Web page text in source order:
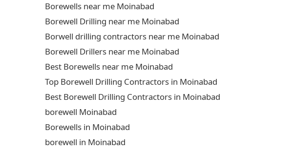
Borewells near me Moinabad
Borewell Drilling near me Moinabad
Borwell drilling contractors near me Moinabad
Borewell Drillers near me Moinabad
Best Borewells near me Moinabad
Top Borewell Drilling Contractors in Moinabad
Best Borewell Drilling Contractors in Moinabad
borewell Moinabad
Borewells in Moinabad
borewell in Moinabad